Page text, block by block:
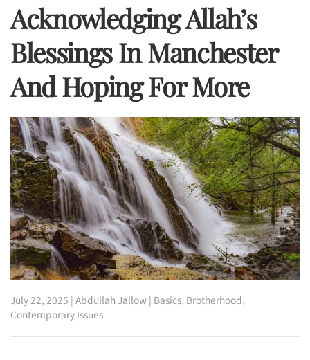
Acknowledging Allah’s
Blessings In Manchester
And Hoping For More
July 22, 2025 |Abdullah Jallow| Basics, Brotherhood,
Contemporary Issues